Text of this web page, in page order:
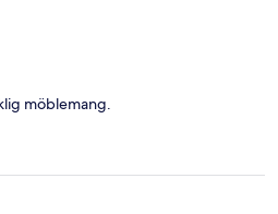
möblemang.